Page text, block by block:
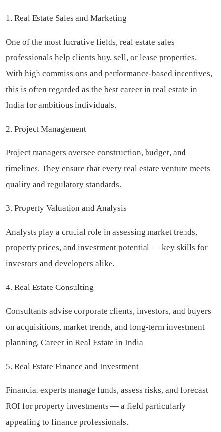
1. Real Estate Sales and Marketing
One of the most lucrative fields, real estate sales
professionals help clients buy, sell, or lease properties.
With high commissions and performance-based incentives,
this is often regarded as the best career in real estate in
India for ambitious individuals.
2. Project Management
Project managers oversee construction, budget, and
timelines. They ensure that every real estate venture meets
quality and regulatory standards.
3. Property Valuation and Analysis
Analysts play a crucial role in assessing market trends,
property prices, and investment potential — key skills for
investors and developers alike.
4. Real Estate Consulting
Consultants advise corporate clients, investors, and buyers
on acquisitions, market trends, and long-term investment
planning. Career in Real Estate in India
5. Real Estate Finance and Investment
Financial experts manage funds, assess risks, and forecast
ROI for property investments — a field particularly
appealing to finance professionals.